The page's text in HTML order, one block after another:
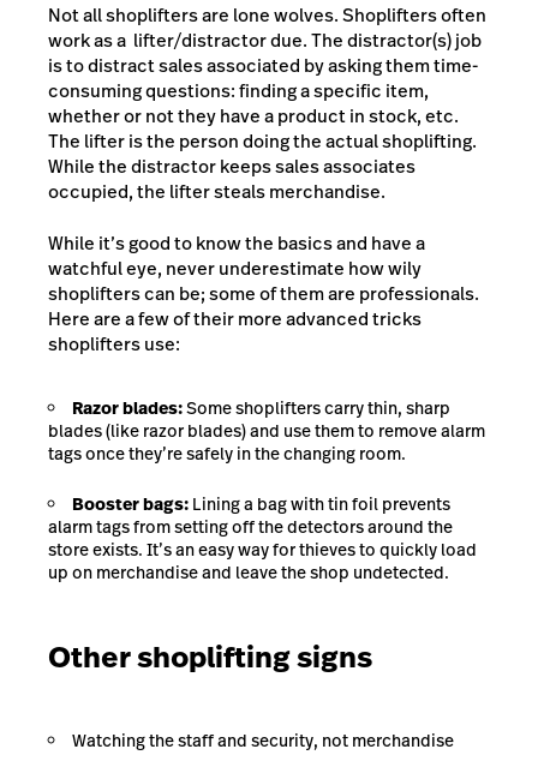
Not all shoplifters are lone wolves. Shoplifters often
work as a lifter/distractor due. The distractor(s) job
is to distract sales associated by asking them time-
consuming questions: finding a specific item,
whether or not they have a product in stock, etc.
The lifter is the person doing the actual shoplifting.
While the distractor keeps sales associates
occupied, the lifter steals merchandise.
While it’s good to know the basics and have a
watchful eye, never underestimate how wily
shoplifters can be; some of them are professionals.
Here are a few of their more advanced tricks
shoplifters use:
Razor blades:Some shoplifters carry thin, sharp
blades (like razor blades) and use them to remove alarm
tags once they’re safely in the changing room.
Booster bags: Lining a bag with tin foil prevents
alarm tags from setting off the detectors around the
store exists. It’s an easy way for thieves to quickly load
up on merchandise and leave the shop undetected.
Other shoplifting signs
Watching the staff and security, not merchandise